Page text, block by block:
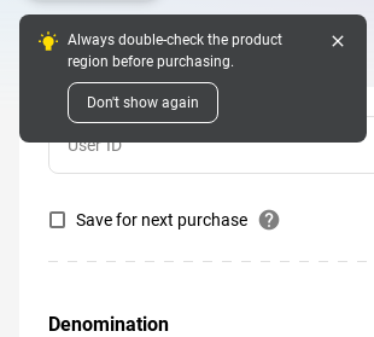
Always double-check the product
region before purchasing.
Don't show again
close
Top Up
Save for next purchase help
Denomination